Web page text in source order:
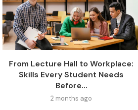
From Lecture Hall to Workplace:
Skills Every Student Needs
Before...
2 months ago